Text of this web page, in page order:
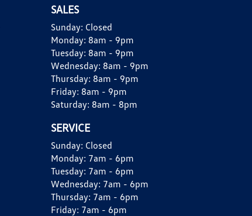
SALES
Sunday: Closed
Monday: 8am - 9pm
Tuesday: 8am - 9pm
Wednesday: 8am - 9pm
Thursday: 8am - 9pm
Friday: 8am - 9pm
Saturday: 8am - 8pm
SERVICE
Sunday: Closed
Monday: 7am - 6pm
Tuesday: 7am - 6pm
Wednesday: 7am - 6pm
Thursday: 7am - 6pm
Friday: 7am - 6pm